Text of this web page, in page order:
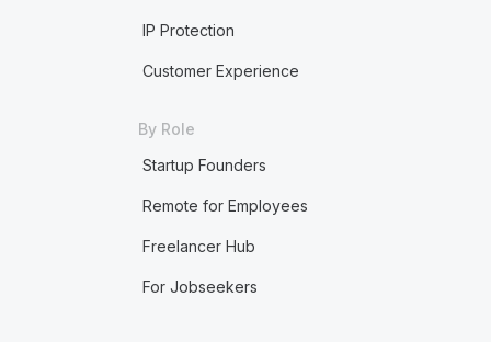
IP Protection
Customer Experience
By Role
Startup Founders
Remote for Employees
Freelancer Hub
For Jobseekers